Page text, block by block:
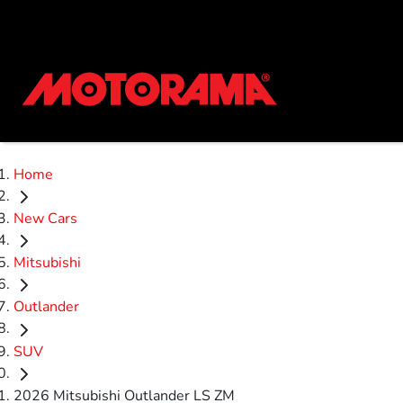
Home
New Cars
Mitsubishi
Outlander
SUV
2026 Mitsubishi Outlander LS ZM